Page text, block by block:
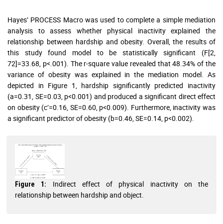
Hayes’ PROCESS Macro was used to complete a simple mediation
analysis to assess whether physical inactivity explained the
relationship between hardship and obesity. Overall, the results of
this study found model to be statistically significant (F[2,
72]=33.68, p<.001). The r-square value revealed that 48.34% of the
variance of obesity was explained in the mediation model. As
depicted in Figure 1, hardship significantly predicted inactivity
(a=0.31, SE=0.03, p<0.001) and produced a significant direct effect
on obesity (c’=0.16, SE=0.60, p<0.009). Furthermore, inactivity was
a significant predictor of obesity (b=0.46, SE=0.14, p<0.002).
Figure 1:
Indirect effect of physical inactivity on the
relationship between hardship and object.